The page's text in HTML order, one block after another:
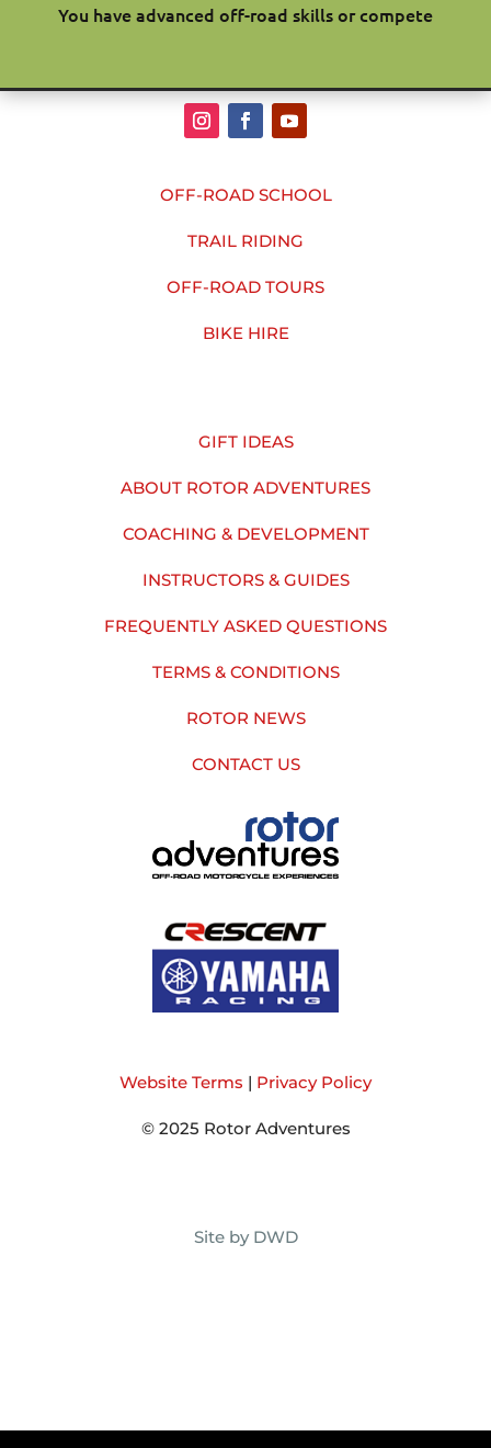
You have advanced off-road skills or compete
OFF-ROAD SCHOOL
TRAIL RIDING
OFF-ROAD TOURS
BIKE HIRE
GIFT IDEAS
ABOUT ROTOR ADVENTURES
COACHING & DEVELOPMENT
INSTRUCTORS & GUIDES
FREQUENTLY ASKED QUESTIONS
TERMS & CONDITIONS
ROTOR NEWS
CONTACT US
Website Terms | Privacy Policy
© 2025 Rotor Adventures
Site by DWD